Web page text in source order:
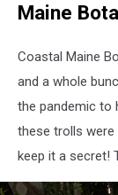
Maine
Coastal Maine
and a whole
the pandemic to
these trolls were
keep it a secret!